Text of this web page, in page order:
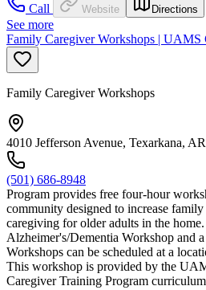
Call
Website Directions
See more
Family Caregiver Workshops | UAMS
Family Caregiver Workshops
4010 Jefferson Avenue, Texarkana,
(501) 686-8948
Program provides free four-hour
community designed to increase
caregiving for older adults in the
Alzheimer's/Dementia Workshop and
Workshops can be scheduled at a
This workshop is provided by the
Caregiver Training Program